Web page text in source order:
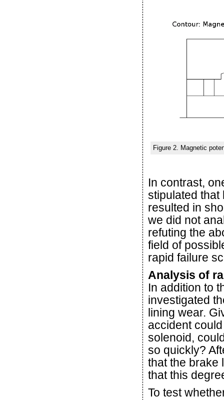
Figure 2. Magnetic
In contrast,
stipulated that
resulted in
we did not
refuting the
field of
rapid failure
Analysis of
In addition to
investigated
lining wear.
accident
solenoid,
so quickly?
that the brake
that this
To test